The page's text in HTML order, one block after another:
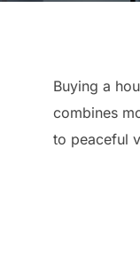
Buying a
combines
to peaceful